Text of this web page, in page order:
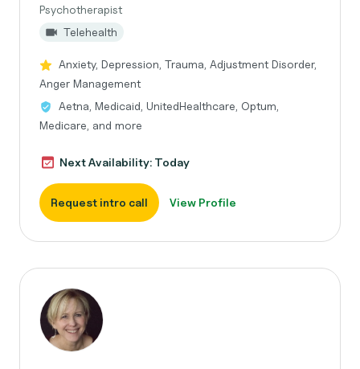
Psychotherapist
Telehealth
Anxiety, Depression, Trauma, Adjustment Disorder,
Anger Management
Aetna, Medicaid, UnitedHealthcare, Optum,
Medicare, and more
Next Availability: Today
Request intro call View Profile